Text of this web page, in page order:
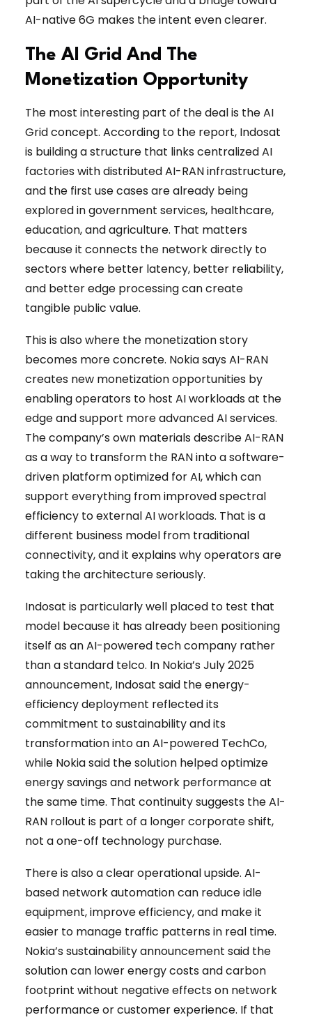
AI-native 6G makes the intent even clearer.
The AI Grid And The
Monetization Opportunity
The most interesting part of the deal is the AI
Grid concept. According to the report, Indosat
is building a structure that links centralized AI
factories with distributed AI-RAN infrastructure,
and the first use cases are already being
explored in government services, healthcare,
education, and agriculture. That matters
because it connects the network directly to
sectors where better latency, better reliability,
and better edge processing can create
tangible public value.
This is also where the monetization story
becomes more concrete. Nokia says AI-RAN
creates new monetization opportunities by
enabling operators to host AI workloads at the
edge and support more advanced AI services.
The company’s own materials describe AI-RAN
as a way to transform the RAN into a software-
driven platform optimized for AI, which can
support everything from improved spectral
efficiency to external AI workloads. That is a
different business model from traditional
connectivity, and it explains why operators are
taking the architecture seriously.
Indosat is particularly well placed to test that
model because it has already been positioning
itself as an AI-powered tech company rather
than a standard telco. In Nokia’s July 2025
announcement, Indosat said the energy-
efficiency deployment reflected its
commitment to sustainability and its
transformation into an AI-powered TechCo,
while Nokia said the solution helped optimize
energy savings and network performance at
the same time. That continuity suggests the AI-
RAN rollout is part of a longer corporate shift,
not a one-off technology purchase.
There is also a clear operational upside. AI-
based network automation can reduce idle
equipment, improve efficiency, and make it
easier to manage traffic patterns in real time.
Nokia’s sustainability announcement said the
solution can lower energy costs and carbon
footprint without negative effects on network
performance or customer experience. If that